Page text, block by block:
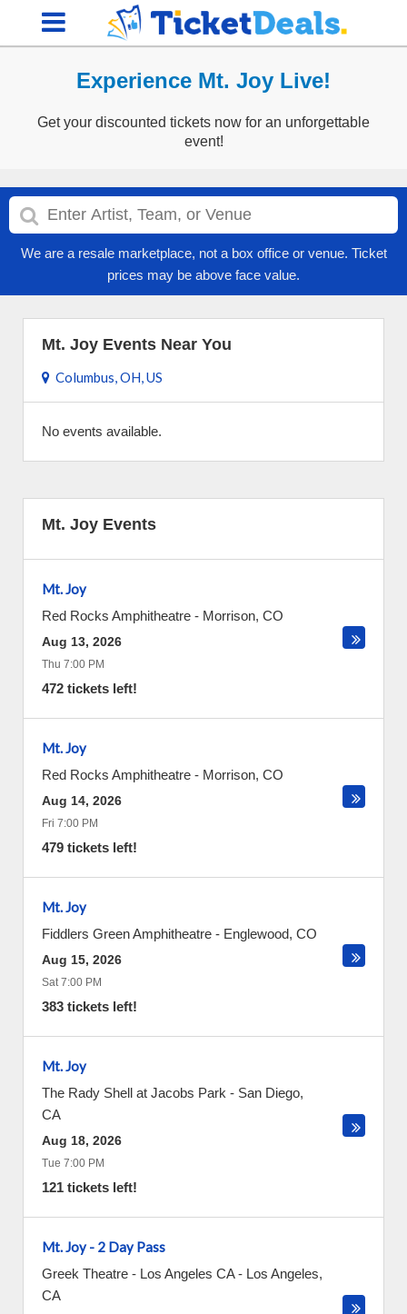
Experience Mt. Joy Live!
Get your discounted tickets now for an unforgettable
event!
We are a resale marketplace, not a box office or venue. Ticket
prices may be above face value.
Mt. Joy Events Near You
Columbus, OH, US
No events available.
Mt. Joy Events
Mt. Joy
Red Rocks Amphitheatre - Morrison, CO
Aug 13, 2026
Thu 7:00 PM
472 tickets left!
Mt. Joy
Red Rocks Amphitheatre - Morrison, CO
Aug 14, 2026
Fri 7:00 PM
479 tickets left!
Mt. Joy
Fiddlers Green Amphitheatre - Englewood, CO
Aug 15, 2026
Sat 7:00 PM
383 tickets left!
Mt. Joy
The Rady Shell at Jacobs Park - San Diego,
CA
Aug 18, 2026
Tue 7:00 PM
121 tickets left!
Mt. Joy - 2 Day Pass
Greek Theatre - Los Angeles CA- Los Angeles,
CA